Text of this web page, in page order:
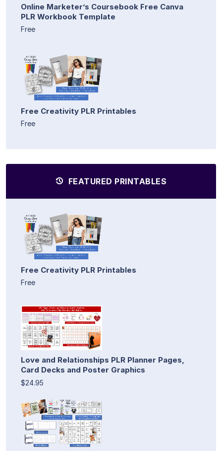
Online Marketer’s Coursebook Free Canva
PLR Workbook Template
Free
Free Creativity PLR Printables
Free
FEATURED PRINTABLES
Free Creativity PLR Printables
Free
Love and Relationships PLR Planner Pages,
Card Decks and Poster Graphics
$24.95